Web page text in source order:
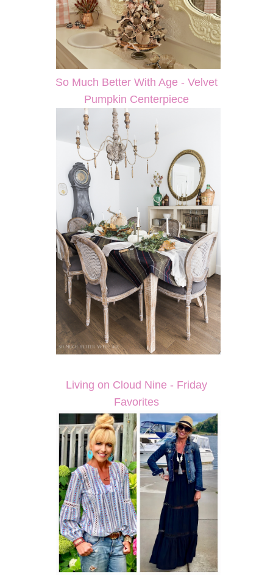
So Much Better With Age - Velvet
Pumpkin Centerpiece
Living on Cloud Nine - Friday
Favorites